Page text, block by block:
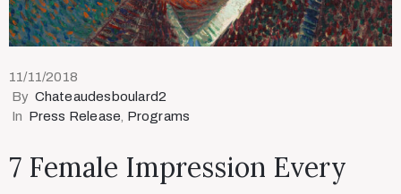
11/11/2018
By Chateaudesboulard2
In Press Release Programs
7 Female Impression Every